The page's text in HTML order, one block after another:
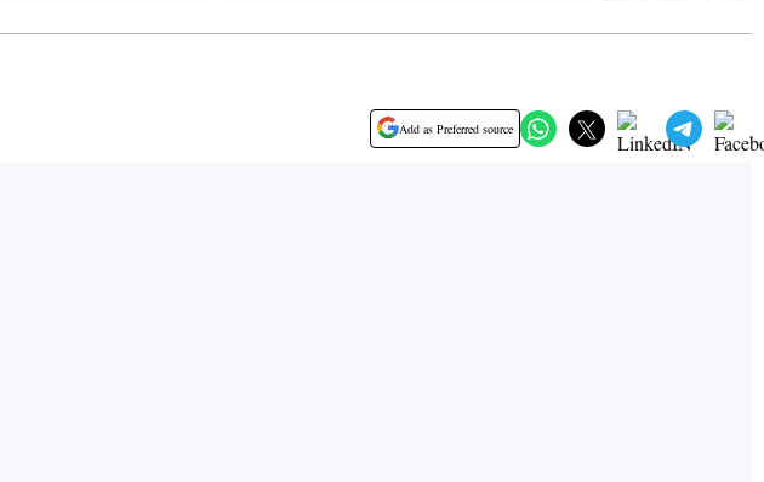
Add as Preferred source